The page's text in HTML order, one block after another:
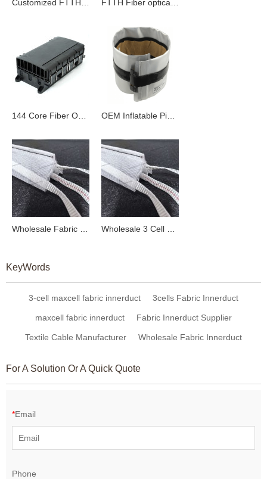
KeyWords
3-cell maxcell fabric innerduct 3cells Fabric Innerduct
maxcell fabric innerduct Fabric Innerduct Supplier
Textile Cable Manufacturer Wholesale Fabric Innerduct
For A Solution Or A Quick Quote
*Email
Phone